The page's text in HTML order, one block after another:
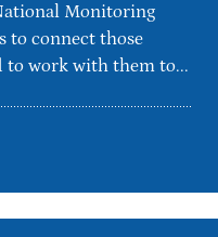
Monitoring
to connect those
work with them to...